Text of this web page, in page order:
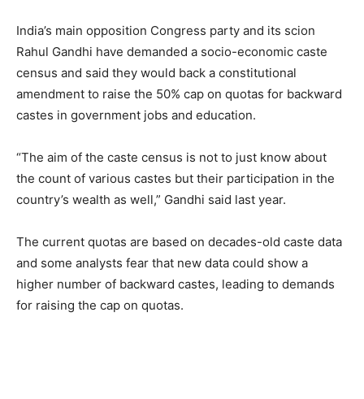
India’s main opposition Congress party and its scion
Rahul Gandhi have demanded a socio-economic caste
census and said they would back a constitutional
amendment to raise the 50% cap on quotas for backward
castes in government jobs and education.
“The aim of the caste census is not to just know about
the count of various castes but their participation in the
country’s wealth as well,” Gandhi said last year.
The current quotas are based on decades-old caste data
and some analysts fear that new data could show a
higher number of backward castes, leading to demands
for raising the cap on quotas.